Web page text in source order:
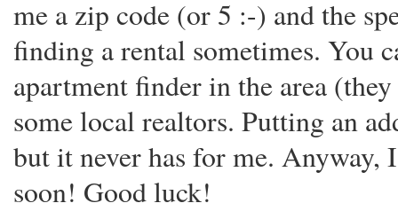
me a zip code (or 5 :-) and the
finding a rental sometimes. You
apartment finder in the area
some local realtors. Putting an
but it never has for me. Anyway,
soon! Good luck!